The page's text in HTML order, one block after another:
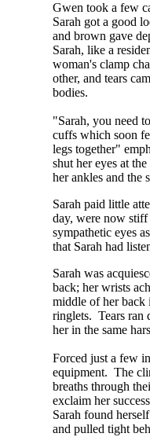
Gwen took a few
Sarah got a good
and brown gave
Sarah, like a
woman's clamp
other, and tears
bodies.
"Sarah, you need
cuffs which soon
legs together"
shut her eyes at
her ankles and the
Sarah paid little
day, were now stiff
sympathetic eyes
that Sarah had
Sarah was
back; her wrists
middle of her back
ringlets. Tears ran
her in the same
Forced just a few
equipment. The
breaths through
exclaim her
Sarah found
and pulled tight